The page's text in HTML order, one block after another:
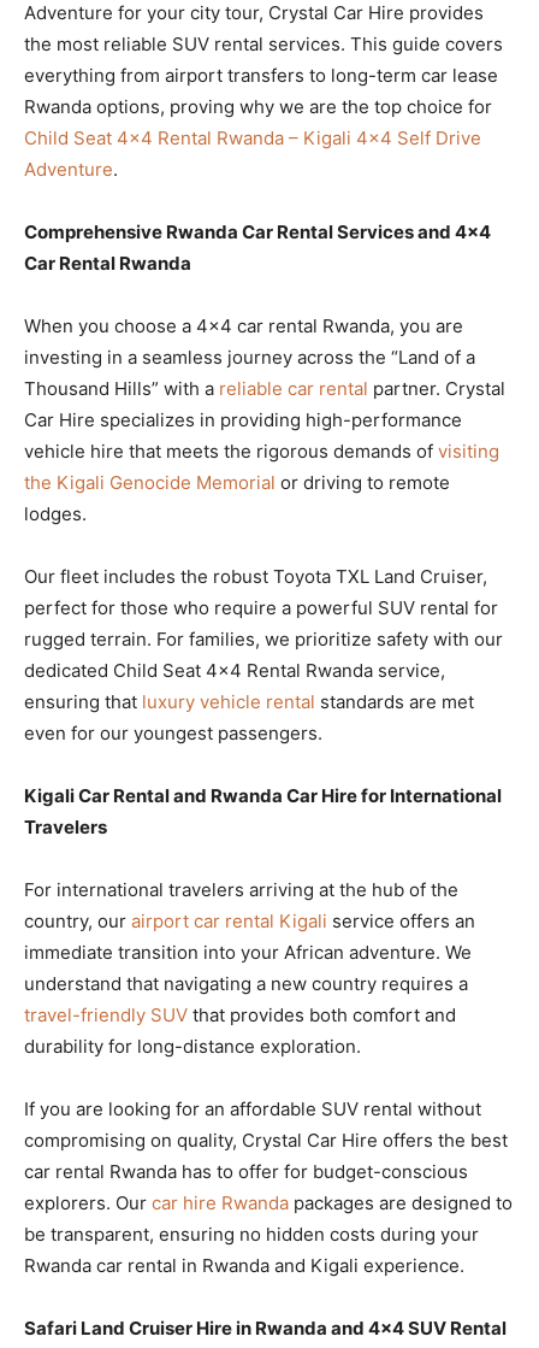
Adventure for your city tour, Crystal Car Hire provides
the most reliable SUV rental services. This guide covers
everything from airport transfers to long-term car lease
Rwanda options, proving why we are the top choice for
Child Seat 4×4 Rental Rwanda – Kigali 4×4 Self Drive
Adventure.
Comprehensive Rwanda Car Rental Services and 4×4
Car Rental Rwanda
When you choose a 4×4 car rental Rwanda, you are
investing in a seamless journey across the “Land of a
Thousand Hills” with a reliable car rental partner. Crystal
Car Hire specializes in providing high-performance
vehicle hire that meets the rigorous demands of visiting
the Kigali Genocide Memorial or driving to remote
lodges.
Our fleet includes the robust Toyota TXL Land Cruiser,
perfect for those who require a powerful SUV rental for
rugged terrain. For families, we prioritize safety with our
dedicated Child Seat 4×4 Rental Rwanda service,
ensuring that luxury vehicle rental standards are met
even for our youngest passengers.
Kigali Car Rental and Rwanda Car Hire for International
Travelers
For international travelers arriving at the hub of the
country, our airport car rental Kigali service offers an
immediate transition into your African adventure. We
understand that navigating a new country requires a
travel-friendly SUV that provides both comfort and
durability for long-distance exploration.
If you are looking for an affordable SUV rental without
compromising on quality, Crystal Car Hire offers the best
car rental Rwanda has to offer for budget-conscious
explorers. Our car hire Rwanda packages are designed to
be transparent, ensuring no hidden costs during your
Rwanda car rental in Rwanda and Kigali experience.
Safari Land Cruiser Hire in Rwanda and 4×4 SUV Rental